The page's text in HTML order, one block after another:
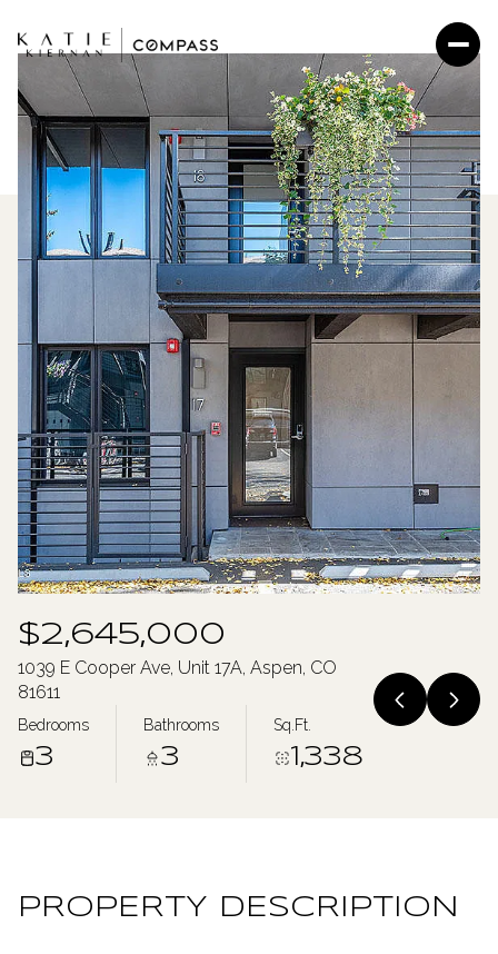
$2,645,000
1039 E Cooper Ave, Unit 17A, Aspen, CO
81611
Bedrooms
3
Bathrooms
3
Sq.Ft.
1,338
PROPERTY DESCRIPTION
Sunday
09
Monday
10